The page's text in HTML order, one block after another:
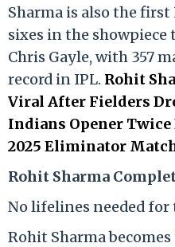
Sharma is also the
sixes in the
Chris Gayle, with 357
record in IPL. Rohit
Viral After Fielders
Indians Opener
2025 Eliminator
Rohit Sharma
No lifelines needed for
Rohit Sharma